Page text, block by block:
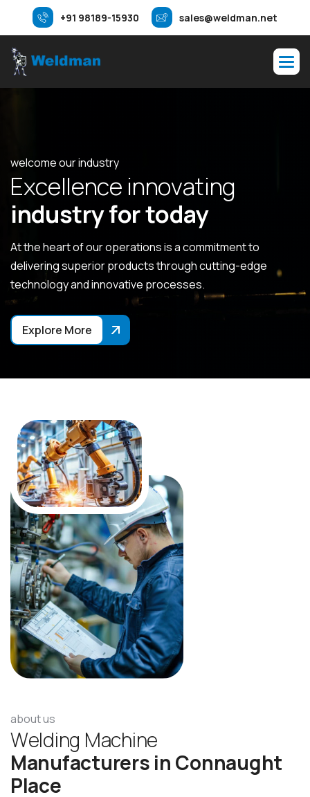
+91 98189-15930 sales@weldman.net
welcome our industry
Excellence innovating
industryfortoday
At the heart of our operations is a commitment to
delivering superior products through cutting-edge
technology and innovative processes.
Explore More
about us
Welding Machine
Manufacturers in Connaught
Place